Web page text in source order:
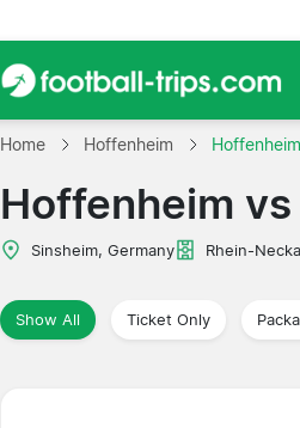
Home Hoffenheim
Hoffenheim vs
Sinsheim, Germany Rhein-
Show All Ticket Only